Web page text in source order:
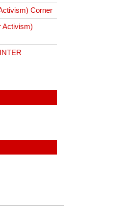
Corner
Activism)